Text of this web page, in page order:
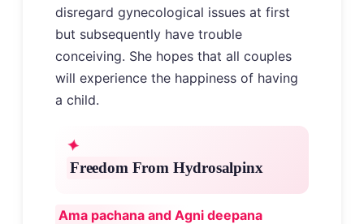
disregard gynecological issues at first
but subsequently have trouble
conceiving. She hopes that all couples
will experience the happiness of having
a child.
Freedom From Hydrosalpinx
Ama pachana and Agni deepana